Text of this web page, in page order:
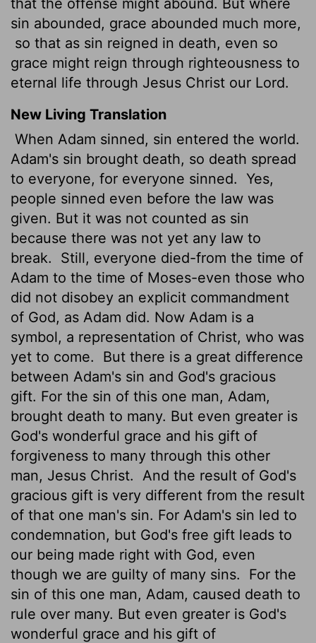
sin abounded, grace abounded much more,
so that as sin reigned in death, even so
grace might reign through righteousness to
eternal life through Jesus Christ our Lord.
New Living Translation
When Adam sinned, sin entered the world.
Adam's sin brought death, so death spread
to everyone, for everyone sinned. Yes,
people sinned even before the law was
given. But it was not counted as sin
because there was not yet any law to
break.
Still, everyone died-from the time of
Adam to the time of Moses-even those who
did not disobey an explicit commandment
of God, as Adam did. Now Adam is a
symbol, a representation of Christ, who was
yet to come.
But there is a great difference
between Adam's sin and God's gracious
gift. For the sin of this one man, Adam,
brought death to many. But even greater is
God's wonderful grace and his gift of
forgiveness to many through this other
man, Jesus Christ.
And the result of God's
gracious gift is very different from the result
of that one man's sin. For Adam's sin led to
condemnation, but God's free gift leads to
our being made right with God, even
though we are guilty of many sins.
For the
sin of this one man, Adam, caused death to
rule over many. But even greater is God's
wonderful grace and his gift of